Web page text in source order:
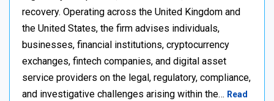
recovery. Operating across the United Kingdom and
the United States, the firm advises individuals,
businesses, financial institutions, cryptocurrency
exchanges, fintech companies, and digital asset
service providers on the legal, regulatory, compliance,
and investigative challenges arising within the… Read